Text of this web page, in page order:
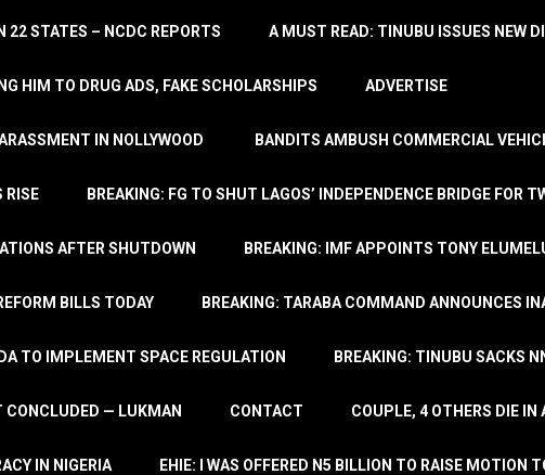
22 STATES – NCDC REPORTS A MUST READ: TINUBU ISSUES NEW
HIM TO DRUG ADS, FAKE SCHOLARSHIPS ADVERTISE
IN NOLLYWOOD BANDITS AMBUSH COMMERCIAL
RISE BREAKING: FG TO SHUT LAGOS’ INDEPENDENCE BRIDGE FOR
AFTER SHUTDOWN BREAKING: IMF APPOINTS TONY
BILLS TODAY BREAKING: TARABA COMMAND ANNOUNCES
TO IMPLEMENT SPACE REGULATION BREAKING: TINUBU SACKS
CONCLUDED — LUKMAN CONTACT COUPLE, 4 OTHERS DIE
IN NIGERIA EHIE: I WAS OFFERED N5 BILLION TO RAISE MOTION